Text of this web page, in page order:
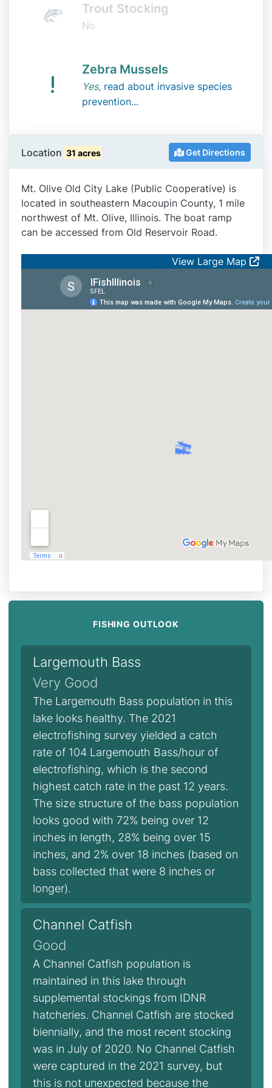
Trout Stocking
No
Zebra Mussels
Yes, read about invasive species
prevention...
Location 31 acres Get Directions
Mt. Olive Old City Lake (Public Cooperative) is
located in southeastern Macoupin County, 1 mile
northwest of Mt. Olive, Illinois. The boat ramp
can be accessed from Old Reservoir Road.
View Large Map
FISHING OUTLOOK
Largemouth Bass
Very Good
The Largemouth Bass population in this
lake looks healthy. The 2021
electrofishing survey yielded a catch
rate of 104 Largemouth Bass/hour of
electrofishing, which is the second
highest catch rate in the past 12 years.
The size structure of the bass population
looks good with 72% being over 12
inches in length, 28% being over 15
inches, and 2% over 18 inches (based on
bass collected that were 8 inches or
longer).
Channel Catfish
Good
A Channel Catfish population is
maintained in this lake through
supplemental stockings from IDNR
hatcheries. Channel Catfish are stocked
biennially, and the most recent stocking
was in July of 2020. No Channel Catfish
were captured in the 2021 survey, but
this is not unexpected because the